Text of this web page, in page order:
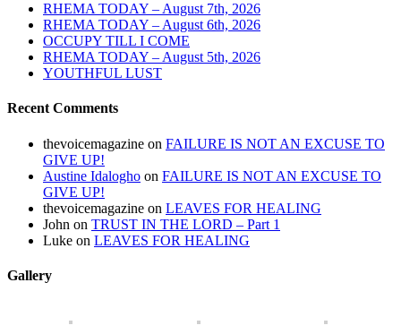
RHEMA TODAY – August 7th, 2026
RHEMA TODAY – August 6th, 2026
OCCUPY TILL I COME
RHEMA TODAY – August 5th, 2026
YOUTHFUL LUST
Recent Comments
thevoicemagazine on FAILURE IS NOT AN EXCUSE TO
GIVE UP!
Austine Idalogho on FAILURE IS NOT AN EXCUSE TO
GIVE UP!
thevoicemagazine on LEAVES FOR HEALING
John on TRUST IN THE LORD – Part 1
Luke on LEAVES FOR HEALING
Gallery